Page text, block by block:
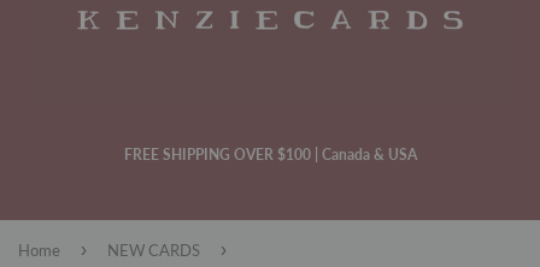
FREE SHIPPING OVER $100 | Canada & USA
Home › NEW CARDS ›